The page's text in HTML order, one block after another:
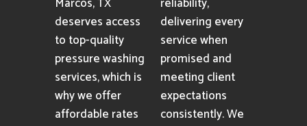
deserves access
to top-quality
pressure washing
services, which is
why we offer
affordable rates
delivering every
service when
promised and
meeting client
expectations
consistently. We